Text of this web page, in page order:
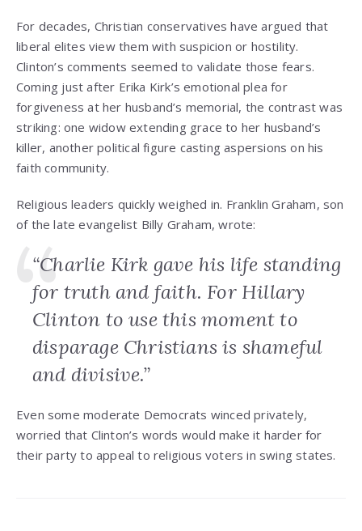
For decades, Christian conservatives have argued that
liberal elites view them with suspicion or hostility.
Clinton’s comments seemed to validate those fears.
Coming just after Erika Kirk’s emotional plea for
forgiveness at her husband’s memorial, the contrast was
striking: one widow extending grace to her husband’s
killer, another political figure casting aspersions on his
faith community.
Religious leaders quickly weighed in. Franklin Graham, son
of the late evangelist Billy Graham, wrote:
“Charlie Kirk gave his life standing
for truth and faith. For Hillary
Clinton to use this moment to
disparage Christians is shameful
and divisive.”
Even some moderate Democrats winced privately,
worried that Clinton’s words would make it harder for
their party to appeal to religious voters in swing states.